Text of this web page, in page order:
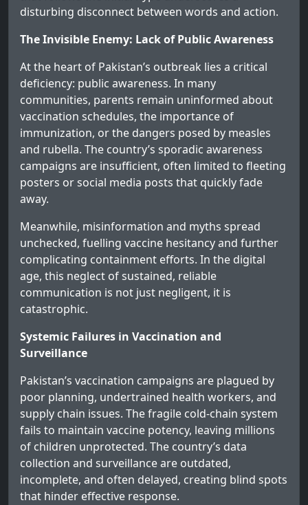
disturbing disconnect between words and action.
The Invisible Enemy: Lack of Public Awareness
At the heart of Pakistan’s outbreak lies a critical
deficiency: public awareness. In many
communities, parents remain uninformed about
vaccination schedules, the importance of
immunization, or the dangers posed by measles
and rubella. The country’s sporadic awareness
campaigns are insufficient, often limited to fleeting
posters or social media posts that quickly fade
away.
Meanwhile, misinformation and myths spread
unchecked, fuelling vaccine hesitancy and further
complicating containment efforts. In the digital
age, this neglect of sustained, reliable
communication is not just negligent, it is
catastrophic.
Systemic Failures in Vaccination and
Surveillance
Pakistan’s vaccination campaigns are plagued by
poor planning, undertrained health workers, and
supply chain issues. The fragile cold-chain system
fails to maintain vaccine potency, leaving millions
of children unprotected. The country’s data
collection and surveillance are outdated,
incomplete, and often delayed, creating blind spots
that hinder effective response.